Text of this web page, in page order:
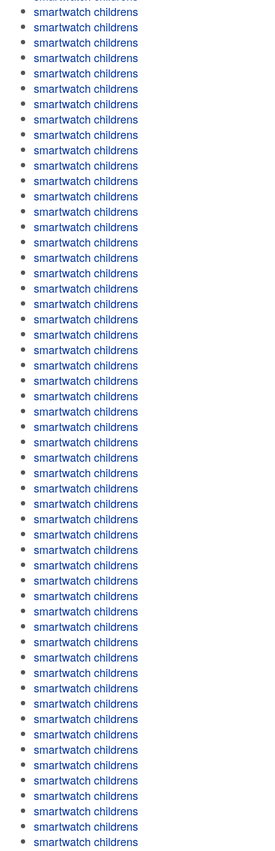
smartwatch childrens
smartwatch childrens
smartwatch childrens
smartwatch childrens
smartwatch childrens
smartwatch childrens
smartwatch childrens
smartwatch childrens
smartwatch childrens
smartwatch childrens
smartwatch childrens
smartwatch childrens
smartwatch childrens
smartwatch childrens
smartwatch childrens
smartwatch childrens
smartwatch childrens
smartwatch childrens
smartwatch childrens
smartwatch childrens
smartwatch childrens
smartwatch childrens
smartwatch childrens
smartwatch childrens
smartwatch childrens
smartwatch childrens
smartwatch childrens
smartwatch childrens
smartwatch childrens
smartwatch childrens
smartwatch childrens
smartwatch childrens
smartwatch childrens
smartwatch childrens
smartwatch childrens
smartwatch childrens
smartwatch childrens
smartwatch childrens
smartwatch childrens
smartwatch childrens
smartwatch childrens
smartwatch childrens
smartwatch childrens
smartwatch childrens
smartwatch childrens
smartwatch childrens
smartwatch childrens
smartwatch childrens
smartwatch childrens
smartwatch childrens
smartwatch childrens
smartwatch childrens
smartwatch childrens
smartwatch childrens
smartwatch childrens